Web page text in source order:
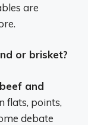
are
or brisket?
and
flats, points,
debate